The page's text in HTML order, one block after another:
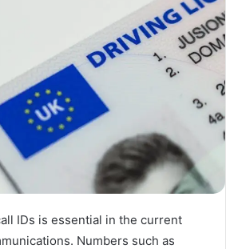
IDs is essential in the current
Numbers such as